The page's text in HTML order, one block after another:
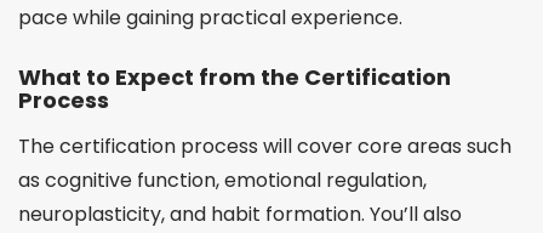
pace while gaining practical experience.
What to Expect from the Certification
Process
The certification process will cover core areas such
as cognitive function, emotional regulation,
neuroplasticity, and habit formation. You’ll also